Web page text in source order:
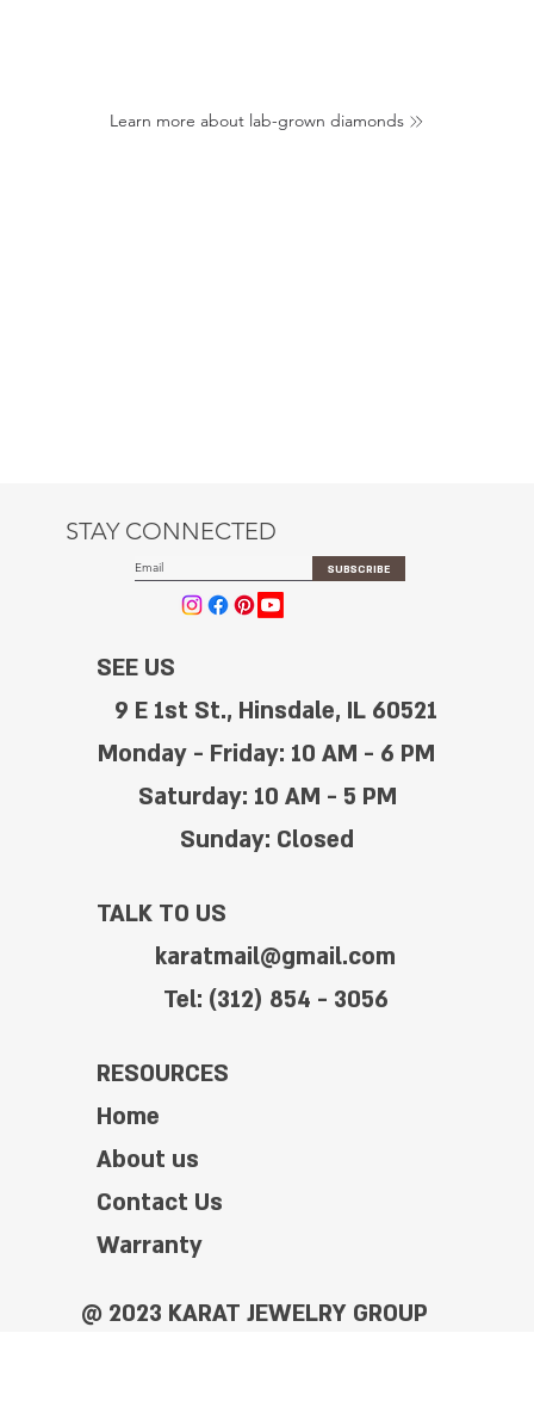
Learn more about lab-grown diamonds
STAY CONNECTED
SUBSCRIBE
SEE US
9 E 1st St., Hinsdale, IL 60521
Monday - Friday: 10 AM - 6 PM
Saturday: 10 AM - 5 PM
Sunday: Closed
TALK TO US
karatmail@gmail.com
Tel: (312) 854 - 3056
RESOURCES
Home
About us
Contact Us
Warranty
@ 2023 KARAT JEWELRY GROUP